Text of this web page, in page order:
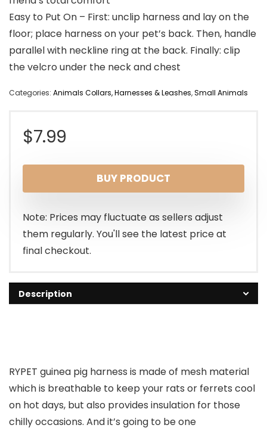
Easy to Put On – First: unclip harness and lay on the
floor; place harness on your pet’s back. Then, handle
parallel with neckline ring at the back. Finally: clip
the velcro under the neck and chest
Categories: Animals Collars, Harnesses & Leashes,Small Animals
$7.99
BUY PRODUCT
Note: Prices may fluctuate as sellers adjust
them regularly. You'll see the latest price at
final checkout.
Description
RYPET guinea pig harness is made of mesh material
which is breathable to keep your rats or ferrets cool
on hot days, but also provides insulation for those
chilly occasions. And it’s going to be one